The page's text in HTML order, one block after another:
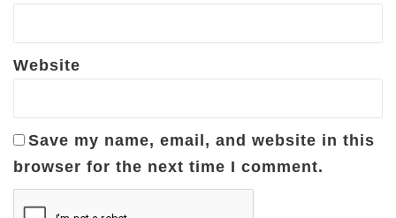
Website
Save my name, email, and website in this
browser for the next time I comment.